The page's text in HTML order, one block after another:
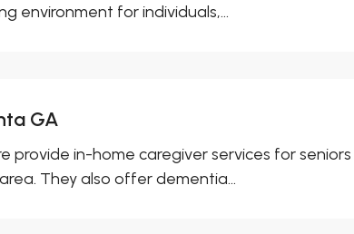
environment for individuals,...
GA
provide in-home caregiver services for
They also offer dementia...